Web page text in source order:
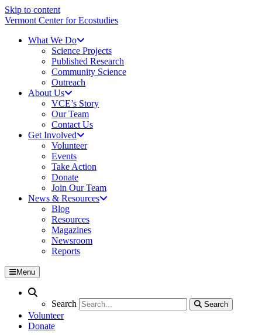
Skip to content
Vermont Center for Ecostudies
What We Do
Science Projects
Published Research
Community Science
Outreach
About Us
VCE’s Story
Our Team
Contact Us
Get Involved
Volunteer
Events
Take Action
Donate
Join Our Team
News & Resources
Blog
Resources
Magazines
Newsroom
Reports
Menu
Search
Search
Search
Volunteer
Donate